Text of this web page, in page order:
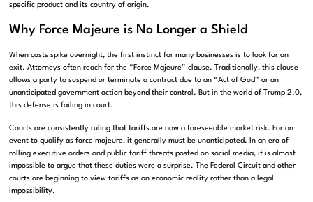
specific product and its country of origin.
Why Force Majeure is No Longer a Shield
When costs spike overnight, the first instinct for many businesses is to look for an
exit. Attorneys often reach for the “Force Majeure” clause. Traditionally, this clause
allows a party to suspend or terminate a contract due to an “Act of God” or an
unanticipated government action beyond their control. But in the world of Trump 2.0,
this defense is failing in court.
Courts are consistently ruling that tariffs are now a foreseeable market risk. For an
event to qualify as force majeure, it generally must be unanticipated. In an era of
rolling executive orders and public tariff threats posted on social media, it is almost
impossible to argue that these duties were a surprise. The Federal Circuit and other
courts are beginning to view tariffs as an economic reality rather than a legal
impossibility.